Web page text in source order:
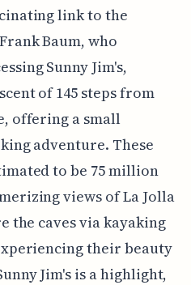
link to the
Baum, who
Sunny Jim's,
of 145 steps from
offering a small
adventure. These
to be 75 million
views of La Jolla
the caves via kayaking
their beauty
Jim's is a highlight,